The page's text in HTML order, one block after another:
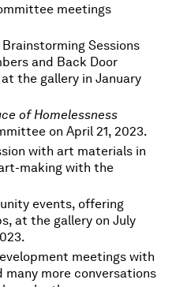
meetings
Sessions
and Back Door
the gallery in January
of Homelessness
on April 21, 2023.
with art materials in
making with the
events, offering
at the gallery on July
meetings with
more conversations